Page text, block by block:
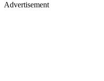
Advertisement